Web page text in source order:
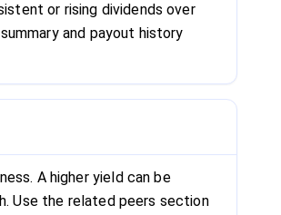
or rising dividends over
and payout history
A higher yield can be
Use the related peers section